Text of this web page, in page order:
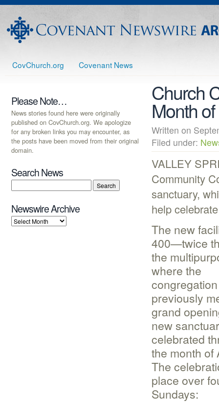
CovChurch.org Covenant News
Church
Month
Written on
Filed under:
VALLEY
Community
sanctuary,
help
The new
400—twice
the
where the
congregation
previously
grand
new
celebrated
the month of
The
place over
Sundays:
Please Note…
News stories found here were originally
published on CovChurch.org. We apologize
for any broken links you may encounter, as
the posts have been moved from their original
domain.
Search News
Newswire Archive